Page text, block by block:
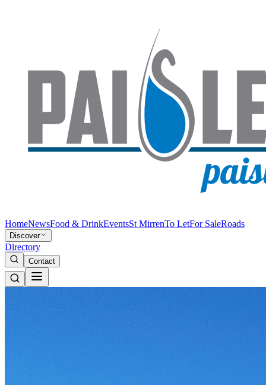
HomeNewsFood & DrinkEventsSt MirrenTo LetFor SaleRoads
Discover
Directory
Contact